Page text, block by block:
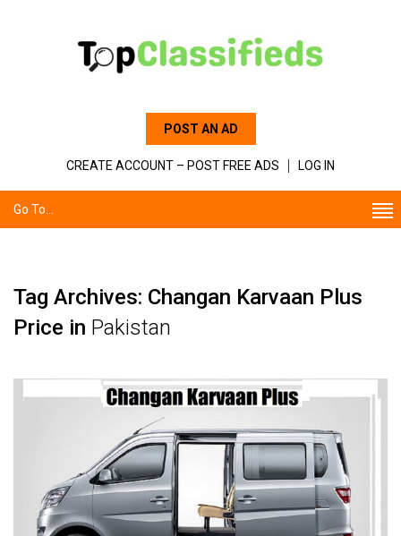
POST AN AD
CREATE ACCOUNT – POST FREE ADS LOG IN
Go To...
Tag Archives: Changan Karvaan Plus
Price in Pakistan